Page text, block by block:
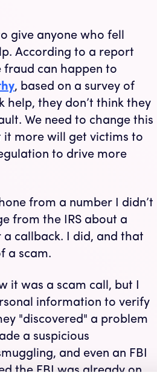
give anyone who fell
According to a report
fraud can happen to
, based on a survey of
help, they don’t think they
We need to change this
it more will get victims to
to drive more
from a number I didn’t
from the IRS about a
callback. I did, and that
a scam.
it was a scam call, but I
information to verify
"discovered" a problem
a suspicious
and even an FBI
the FBI was already on